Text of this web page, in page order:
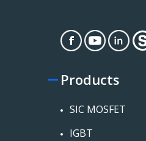
Products
SIC MOSFET
IGBT